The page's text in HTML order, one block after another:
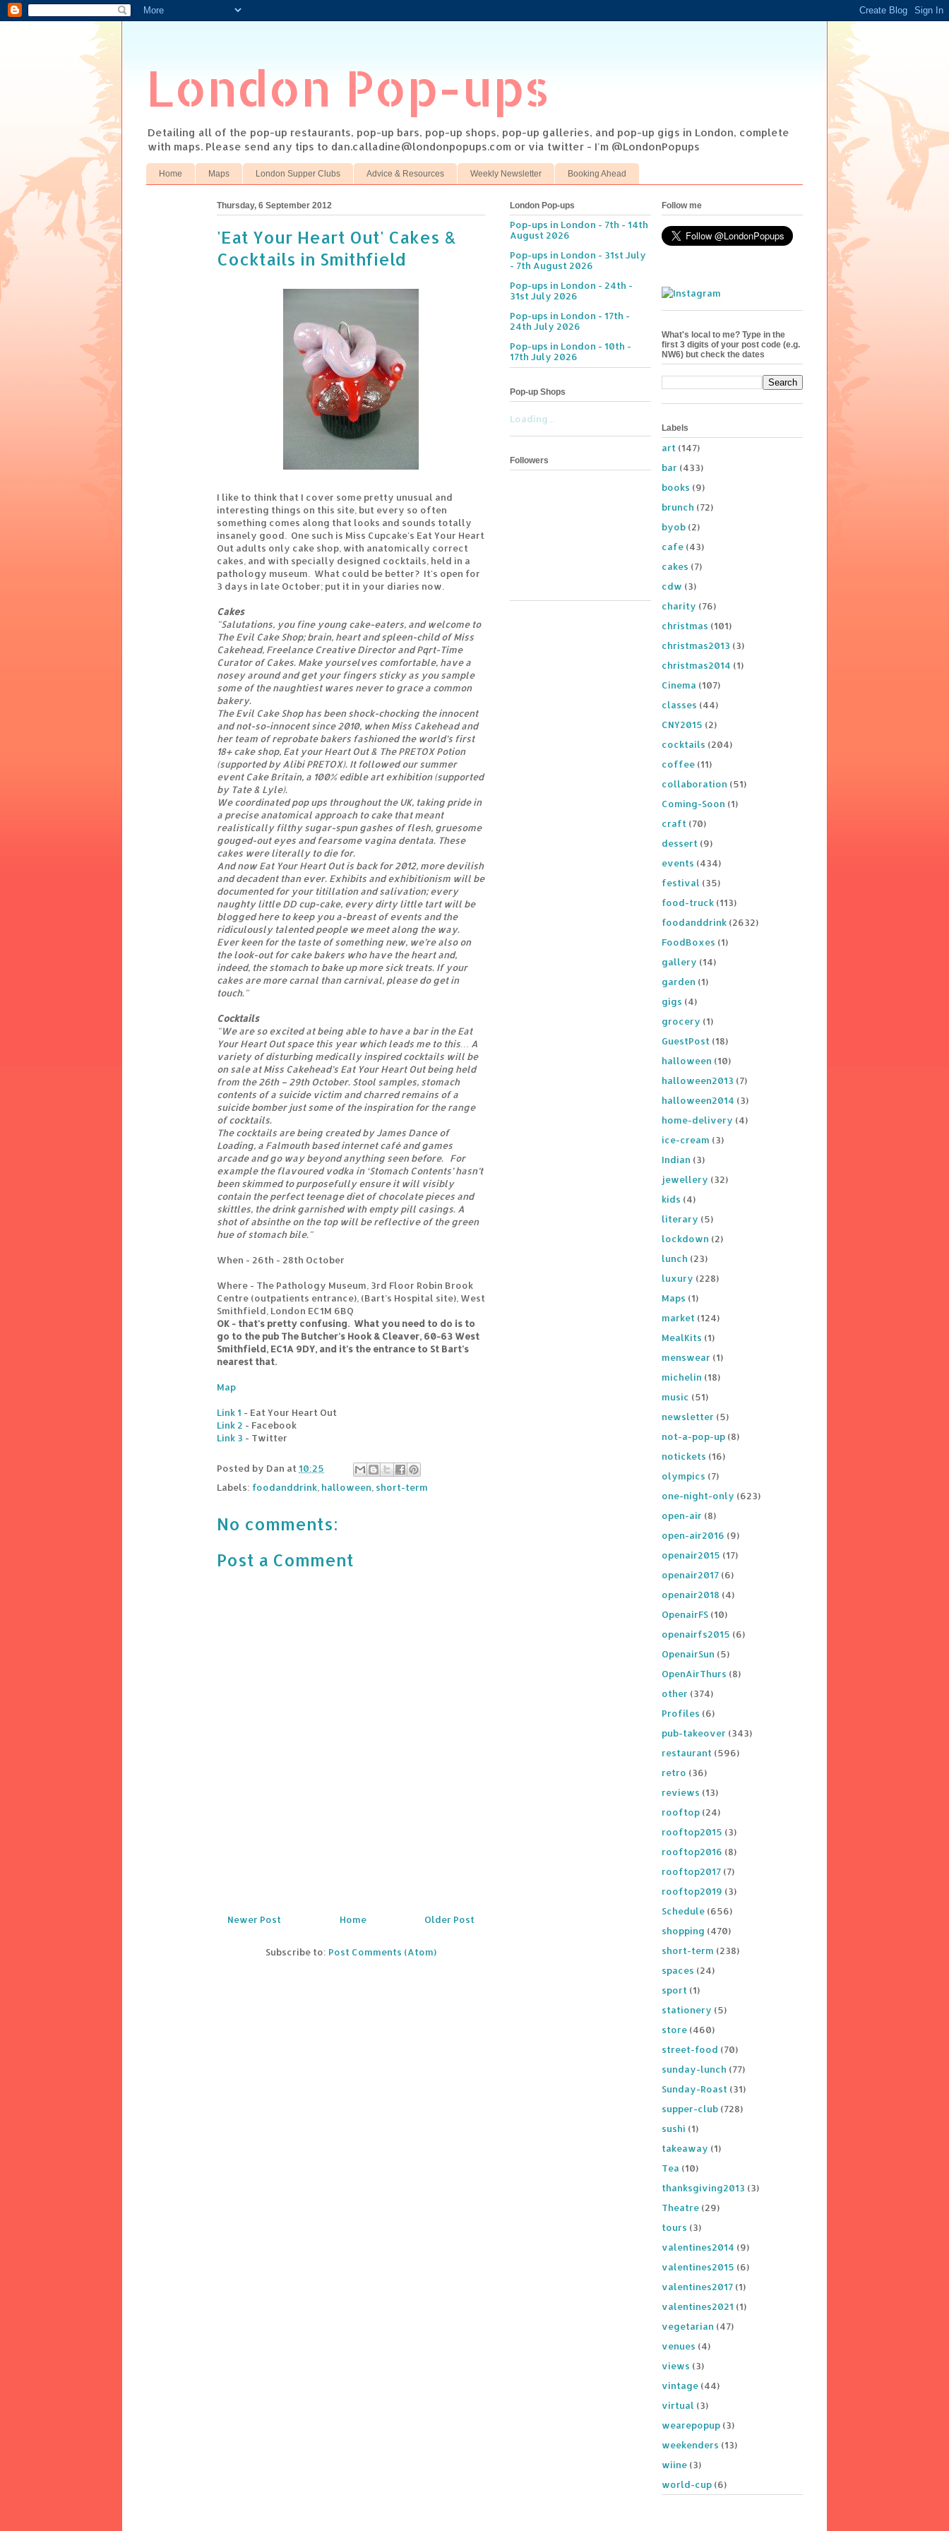
London Pop-ups
Detailing all of the pop-up restaurants, pop-up bars, pop-up shops, pop-up galleries, and pop-up gigs in London, complete
with maps. Please send any tips to dan.calladine@londonpopups.com or via twitter - I'm @LondonPopups
Home Maps London Supper Clubs Advice & Resources Weekly Newsletter Booking Ahead
Thursday, 6 September 2012
'Eat Your Heart Out' Cakes &
Cocktails in Smithfield
I like to think that I cover some pretty unusual and
interesting things on this site, but every so often
something comes along that looks and sounds totally
insanely good. One such is Miss Cupcake's Eat Your Heart
Out adults only cake shop, with anatomically correct
cakes, and with specially designed cocktails, held in a
pathology museum. What could be better? It's open for
3 days in late October; put it in your diaries now.
Cakes
"Salutations, you fine young cake-eaters, and welcome to
The Evil Cake Shop; brain, heart and spleen-child of Miss
Cakehead, Freelance Creative Director and Pqrt-Time
Curator of Cakes. Make yourselves comfortable, have a
nosey around and get your fingers sticky as you sample
some of the naughtiest wares never to grace a common
bakery.
The Evil Cake Shop has been shock-chocking the innocent
and not-so-innocent since 2010, when Miss Cakehead and
her team of reprobate bakers fashioned the world’s first
18+ cake shop, Eat your Heart Out & The PRETOX Potion
(supported by Alibi PRETOX). It followed our summer
event Cake Britain, a 100% edible art exhibition (supported
by Tate & Lyle).
We coordinated pop ups throughout the UK, taking pride in
a precise anatomical approach to cake that meant
realistically filthy sugar-spun gashes of flesh, gruesome
gouged-out eyes and fearsome vagina dentata. These
cakes were literally to die for.
And now Eat Your Heart Out is back for 2012, more devilish
and decadent than ever. Exhibits and exhibitionism will be
documented for your titillation and salivation; every
naughty little DD cup-cake, every dirty little tart will be
blogged here to keep you a-breast of events and the
ridiculously talented people we meet along the way.
Ever keen for the taste of something new, we’re also on
the look-out for cake bakers who have the heart and,
indeed, the stomach to bake up more sick treats. If your
cakes are more carnal than carnival, please do get in
touch."
Cocktails
"We are so excited at being able to have a bar in the Eat
Your Heart Out space this year which leads me to this… A
variety of disturbing medically inspired cocktails will be
on sale at Miss Cakehead’s Eat Your Heart Out being held
from the 26th – 29th October. Stool samples, stomach
contents of a suicide victim and charred remains of a
suicide bomber just some of the inspiration for the range
of cocktails.
The cocktails are being created by James Dance of
Loading, a Falmouth based internet café and games
arcade and go way beyond anything seen before. For
example the flavoured vodka in ‘Stomach Contents’ hasn’t
been skimmed to purposefully ensure it will visibly
contain the perfect teenage diet of chocolate pieces and
skittles, the drink garnished with empty pill casings. A
shot of absinthe on the top will be reflective of the green
hue of stomach bile."
When - 26th - 28th October
Where - The Pathology Museum, 3rd Floor Robin Brook
Centre (outpatients entrance), (Bart’s Hospital site), West
Smithfield, London EC1M 6BQ
OK - that's pretty confusing. What you need to do is to
go to the pub The Butcher's Hook & Cleaver, 60-63 West
Smithfield, EC1A 9DY, and it's the entrance to St Bart's
nearest that.
Map
Link 1 - Eat Your Heart Out
Link 2 - Facebook
Link 3 - Twitter
Posted by Dan at 10:25
Labels: foodanddrink, halloween, short-term
No comments:
Post a Comment
Newer Post Older Post
Home
Subscribe to: Post Comments (Atom)
London Pop-ups
Pop-ups in London - 7th - 14th
August 2026
Pop-ups in London - 31st July
- 7th August 2026
Pop-ups in London - 24th -
31st July 2026
Pop-ups in London - 17th -
24th July 2026
Pop-ups in London - 10th -
17th July 2026
Pop-up Shops
Loading...
Followers
Follow me
What's local to me? Type in the
first 3 digits of your post code (e.g.
NW6) but check the dates
Labels
art (147)
bar (433)
books (9)
brunch (72)
byob (2)
cafe (43)
cakes (7)
cdw (3)
charity (76)
christmas (101)
christmas2013 (3)
christmas2014 (1)
Cinema (107)
classes (44)
CNY2015 (2)
cocktails (204)
coffee (11)
collaboration (51)
Coming-Soon (1)
craft (70)
dessert (9)
events (434)
festival (35)
food-truck (113)
foodanddrink (2632)
FoodBoxes (1)
gallery (14)
garden (1)
gigs (4)
grocery (1)
GuestPost (18)
halloween (10)
halloween2013 (7)
halloween2014 (3)
home-delivery (4)
ice-cream (3)
Indian (3)
jewellery (32)
kids (4)
literary (5)
lockdown (2)
lunch (23)
luxury (228)
Maps (1)
market (124)
MealKits (1)
menswear (1)
michelin (18)
music (51)
newsletter (5)
not-a-pop-up (8)
notickets (16)
olympics (7)
one-night-only (623)
open-air (8)
open-air2016 (9)
openair2015 (17)
openair2017 (6)
openair2018 (4)
OpenairFS (10)
openairfs2015 (6)
OpenairSun (5)
OpenAirThurs (8)
other (374)
Profiles (6)
pub-takeover (343)
restaurant (596)
retro (36)
reviews (13)
rooftop (24)
rooftop2015 (3)
rooftop2016 (8)
rooftop2017 (7)
rooftop2019 (3)
Schedule (656)
shopping (470)
short-term (238)
spaces (24)
sport (1)
stationery (5)
store (460)
street-food (70)
sunday-lunch (77)
Sunday-Roast (31)
supper-club (728)
sushi (1)
takeaway (1)
Tea (10)
thanksgiving2013 (3)
Theatre (29)
tours (3)
valentines2014 (9)
valentines2015 (6)
valentines2017 (1)
valentines2021 (1)
vegetarian (47)
venues (4)
views (3)
vintage (44)
virtual (3)
wearepopup (3)
weekenders (13)
wiine (3)
world-cup (6)